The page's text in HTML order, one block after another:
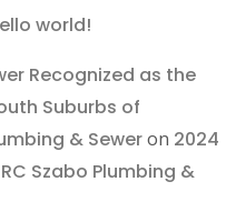
world!
Recognized as the
Suburbs of
& Seweron 2024
Szabo Plumbing &